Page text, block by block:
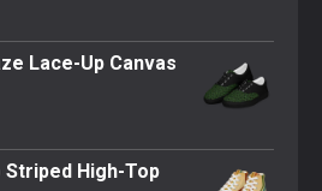
Lace-Up Canvas
Striped High-Top